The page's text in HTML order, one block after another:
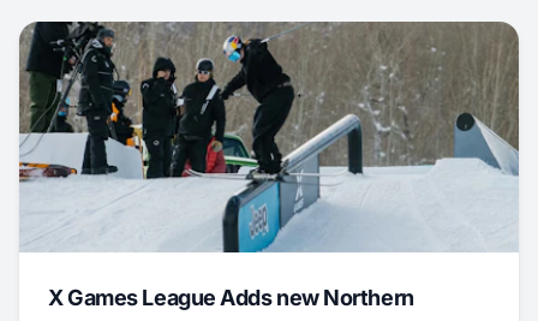
X Games League Adds new Northern